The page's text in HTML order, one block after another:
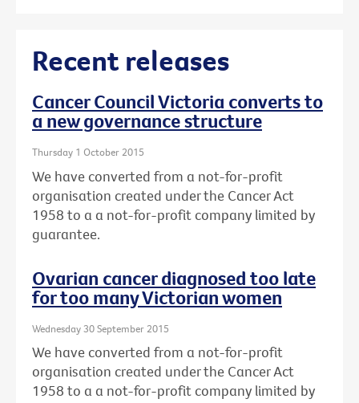
Recent releases
Cancer Council Victoria converts to
a new governance structure
Thursday 1 October 2015
We have converted from a not-for-profit
organisation created under the Cancer Act
1958 to a a not-for-profit company limited by
guarantee.
Ovarian cancer diagnosed too late
for too many Victorian women
Wednesday 30 September 2015
We have converted from a not-for-profit
organisation created under the Cancer Act
1958 to a a not-for-profit company limited by